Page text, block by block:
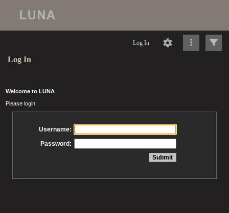
Log In
Log In
Welcome to LUNA
Please login
Username:
Password: